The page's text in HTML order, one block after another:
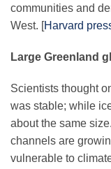
Science Policy
Education
communities and
West. [Harvard
Large Greenland
Scientists thought
was stable; while
about the same
channels are
vulnerable to